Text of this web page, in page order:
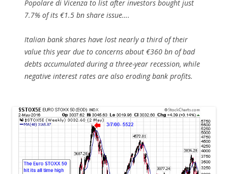
Popolare di Vicenza to list after investors bought just
7.7% of its €1.5 bn share issue….
Italian bank shares have lost nearly a third of their
value this year due to concerns about €360 bn of bad
debts accumulated during a three-year recession, while
negative interest rates are also eroding bank profits.